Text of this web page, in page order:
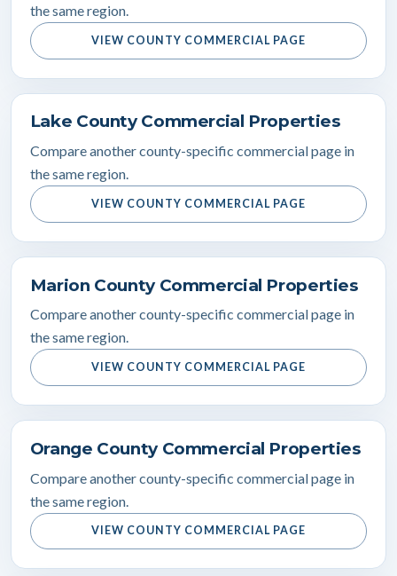
the same region.
VIEW COUNTY COMMERCIAL PAGE
Lake County Commercial Properties
Compare another county-specific commercial page in
the same region.
VIEW COUNTY COMMERCIAL PAGE
Marion County Commercial Properties
Compare another county-specific commercial page in
the same region.
VIEW COUNTY COMMERCIAL PAGE
Orange County Commercial Properties
Compare another county-specific commercial page in
the same region.
VIEW COUNTY COMMERCIAL PAGE